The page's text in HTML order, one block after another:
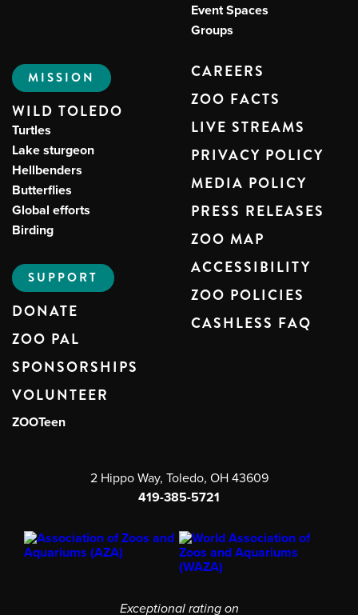
Event Spaces
Groups
MISSION
WILD TOLEDO
Turtles
Lake sturgeon
Hellbenders
Butterflies
Global efforts
Birding
SUPPORT
DONATE
ZOO PAL
SPONSORSHIPS
VOLUNTEER
ZOOTeen
CAREERS
ZOO FACTS
LIVE STREAMS
PRIVACY POLICY
MEDIA POLICY
PRESS RELEASES
ZOO MAP
ACCESSIBILITY
ZOO POLICIES
CASHLESS FAQ
2 Hippo Way, Toledo, OH 43609
419-385-5721
Exceptional rating on